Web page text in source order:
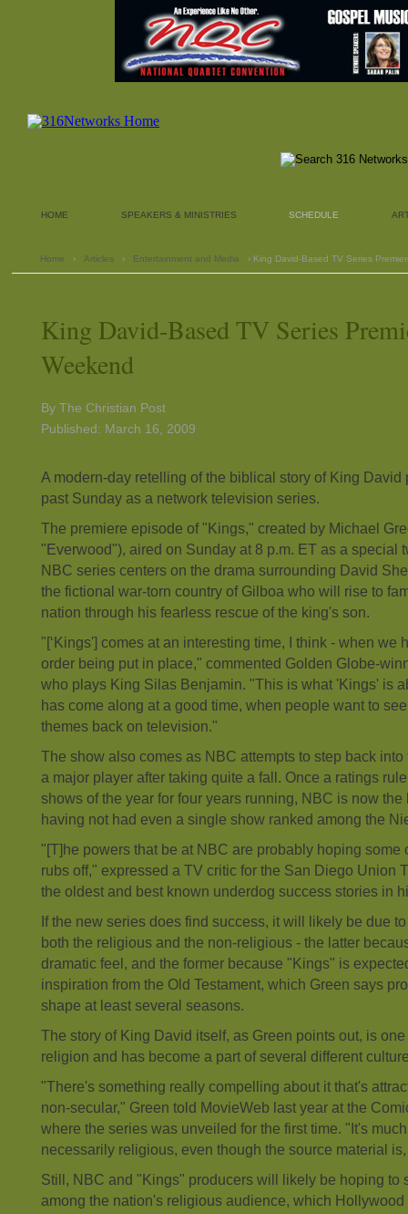
HOME SPEAKERS & MINISTRIES SCHEDULE
Home › Articles › Entertainment and Media › King David-Based TV Series
King David-Based TV Series
Weekend
By The Christian Post
Published: March 16, 2009
A modern-day retelling of the biblical story of King David
past Sunday as a network television series.
The premiere episode of "Kings," created by Michael
"Everwood"), aired on Sunday at 8 p.m. ET as a special
NBC series centers on the drama surrounding David
the fictional war-torn country of Gilboa who will rise to
nation through his fearless rescue of the king's son.
"[‘Kings'] comes at an interesting time, I think - when we
order being put in place," commented Golden Globe-
who plays King Silas Benjamin. "This is what 'Kings' is
has come along at a good time, when people want to
themes back on television."
The show also comes as NBC attempts to step back
a major player after taking quite a fall. Once a ratings
shows of the year for four years running, NBC is now
having not had even a single show ranked among the
"[T]he powers that be at NBC are probably hoping some
rubs off," expressed a TV critic for the San Diego Union
the oldest and best known underdog success stories in
If the new series does find success, it will likely be due
both the religious and the non-religious - the latter
dramatic feel, and the former because "Kings" is
inspiration from the Old Testament, which Green says
shape at least several seasons.
The story of King David itself, as Green points out, is
religion and has become a part of several different
"There's something really compelling about it that's
non-secular," Green told MovieWeb last year at the
where the series was unveiled for the first time. "It's
necessarily religious, even though the source material
Still, NBC and "Kings" producers will likely be hoping to
among the nation's religious audience, which